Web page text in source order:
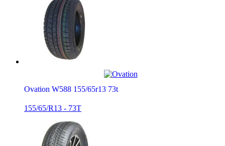
Ovation W588 155/65r13 73t
155/65/R13 - 73T